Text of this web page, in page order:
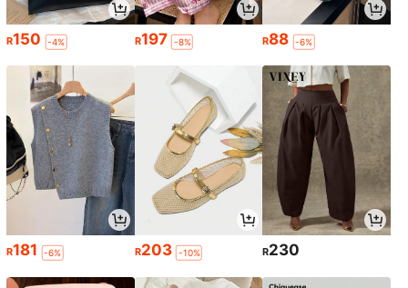
R150 -4% R197 -8% R88 -6%
R181 -6% R203 -10% R230